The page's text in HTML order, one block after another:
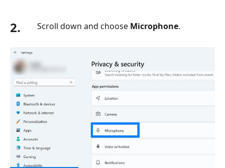
2. Scroll down and choose Microphone.